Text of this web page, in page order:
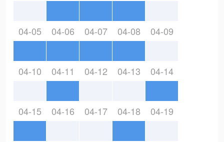
04-05 04-06 04-07 04-08 04-09
04-10 04-11 04-12 04-13 04-14
04-15 04-16 04-17 04-18 04-19